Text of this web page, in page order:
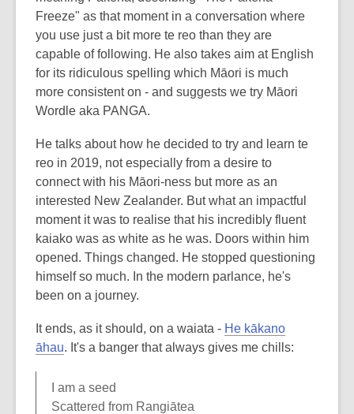
Freeze" as that moment in a conversation where
you use just a bit more te reo than they are
capable of following. He also takes aim at English
for its ridiculous spelling which Māori is much
more consistent on - and suggests we try Māori
Wordle aka PANGA.
He talks about how he decided to try and learn te
reo in 2019, not especially from a desire to
connect with his Māori-ness but more as an
interested New Zealander. But what an impactful
moment it was to realise that his incredibly fluent
kaiako was as white as he was. Doors within him
opened. Things changed. He stopped questioning
himself so much. In the modern parlance, he's
been on a journey.
It ends, as it should, on a waiata - He kākano
āhau. It's a banger that always gives me chills:
I am a seed
Scattered from Rangiātea